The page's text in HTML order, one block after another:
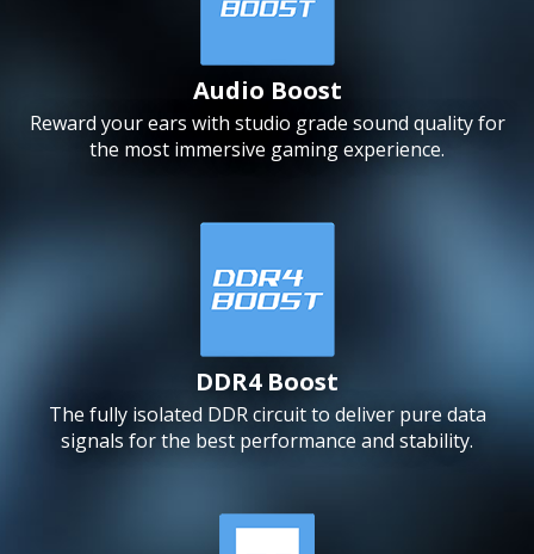
Audio Boost
Reward your ears with studio grade sound quality for
the most immersive gaming experience.
DDR4 Boost
The fully isolated DDR circuit to deliver pure data
signals for the best performance and stability.